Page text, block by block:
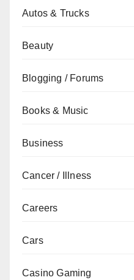
Autos & Trucks
Beauty
Blogging / Forums
Books & Music
Business
Cancer / Illness
Careers
Cars
Casino Gaming